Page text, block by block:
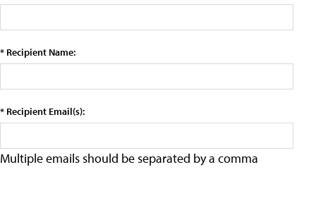
* Recipient Name:
* Recipient Email(s):
Multiple emails should be separated by a comma